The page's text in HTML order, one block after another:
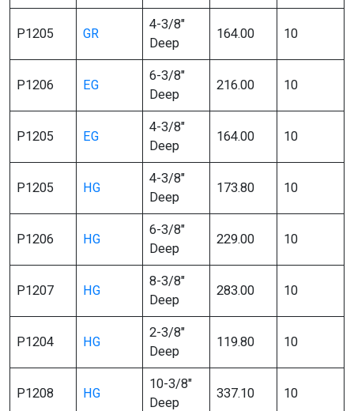
P1205 GR
4-3/8″
Deep
164.00 10
P1206 EG
6-3/8″
Deep
216.00 10
P1205 EG
4-3/8″
Deep
164.00 10
P1205 HG
4-3/8″
Deep
173.80 10
P1206 HG
6-3/8″
Deep
229.00 10
P1207 HG
8-3/8″
Deep
283.00 10
P1204 HG
2-3/8″
Deep
119.80 10
P1208 HG
10-3/8″
Deep
337.10 10